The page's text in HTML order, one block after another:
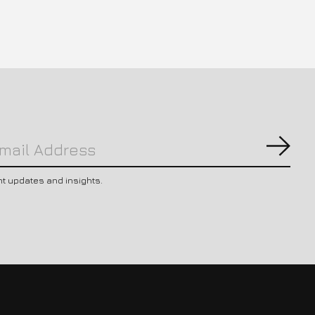
updates and insights.